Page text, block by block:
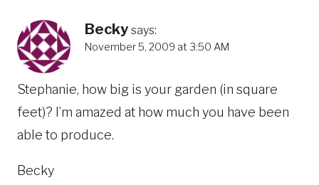
Becky says:
November 5, 2009 at 3:50 AM
Stephanie, how big is your garden (in square
feet)? I’m amazed at how much you have been
able to produce.
Becky